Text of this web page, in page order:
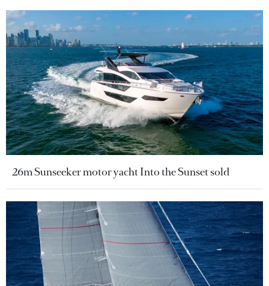
26m Sunseeker motor yacht Into the Sunset sold